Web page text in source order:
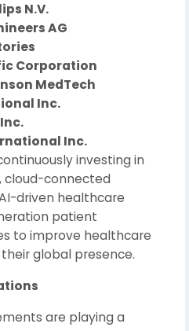
N.V.
AG
Corporation
MedTech
Inc.
Inc.
investing in
cloud-connected
driven healthcare
patient
to improve healthcare
global presence.
are playing a